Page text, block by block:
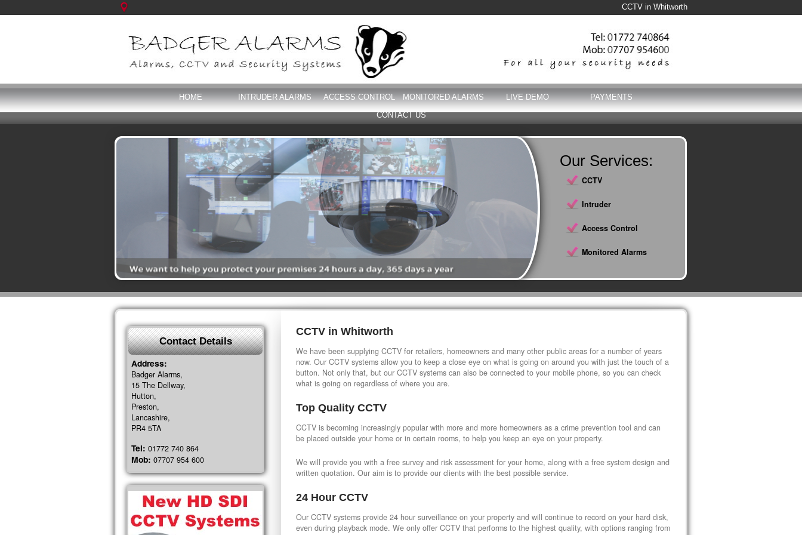
CCTV in Whitworth
HOME INTRUDER ALARMS ACCESS CONTROL MONITORED ALARMS LIVE DEMO
PAYMENTS
CONTACT US
Our Services:
CCTV
Intruder
Access Control
Monitored Alarms
CCTV in Whitworth
We have been supplying CCTV for retailers, homeowners and many other public areas for a number of years
now. Our CCTV systems allow you to keep a close eye on what is going on around you with just the touch of a
button. Not only that, but our CCTV systems can also be connected to your mobile phone, so you can check
what is going on regardless of where you are.
Top Quality CCTV
CCTV is becoming increasingly popular with more and more homeowners as a crime prevention tool and can
be placed outside your home or in certain rooms, to help you keep an eye on your property.
We will provide you with a free survey and risk assessment for your home, along with a free system design and
written quotation. Our aim is to provide our clients with the best possible service.
24 Hour CCTV
Our CCTV systems provide 24 hour surveillance on your property and will continue to record on your hard disk,
even during playback mode. We only offer CCTV that performs to the highest quality, with options ranging from
Contact Details
Address:
Badger Alarms,
15 The Dellway,
Hutton,
Preston,
Lancashire,
PR4 5TA
Tel: 01772 740 864
Mob: 07707 954 600